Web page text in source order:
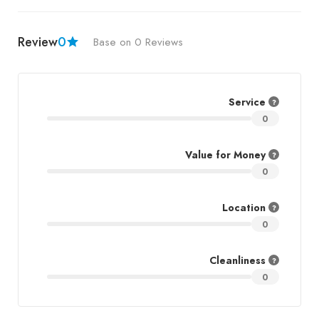
Review0 Base on 0 Reviews
Service
0
Value for Money
0
Location
0
Cleanliness
0